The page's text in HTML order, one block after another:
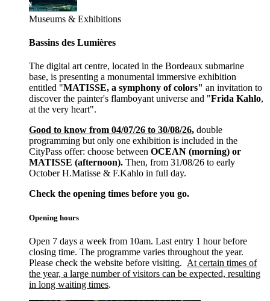
Museums & Exhibitions
Bassins des Lumières
The digital art centre, located in the Bordeaux submarine
base, is presenting a monumental immersive exhibition
entitled "MATISSE, a symphony of colors" an invitation to
discover the painter's flamboyant universe and "Frida Kahlo,
at the very heart".
Good to know from 04/07/26 to 30/08/26, double
programming but only one exhibition is included in the
CityPass offer: choose between OCEAN (morning) or
MATISSE (afternoon). Then, from 31/08/26 to early
October H.Matisse & F.Kahlo in full day.
Check the opening times before you go.
Opening hours
Open 7 days a week from 10am. Last entry 1 hour before
closing time. The programme varies throughout the year.
Please check the website before visiting. At certain times of
the year, a large number of visitors can be expected, resulting
in long waiting times.